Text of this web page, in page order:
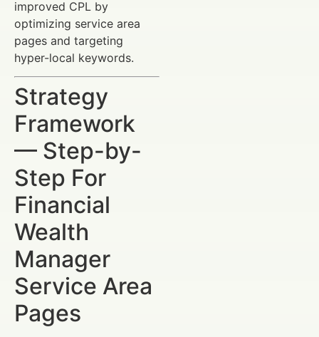
improved CPL by
optimizing service area
pages and targeting
hyper-local keywords.
Strategy
Framework
— Step-by-
Step For
Financial
Wealth
Manager
Service Area
Pages